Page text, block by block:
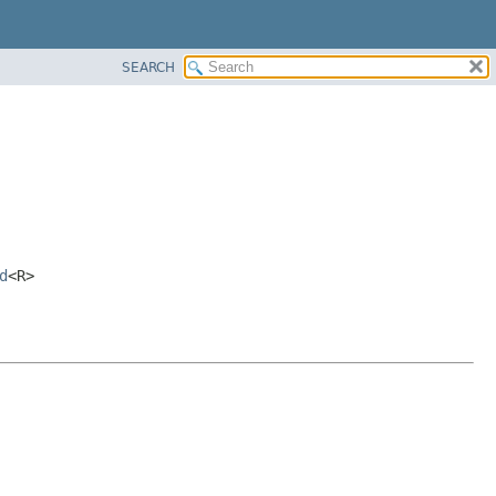
SEARCH
<R>